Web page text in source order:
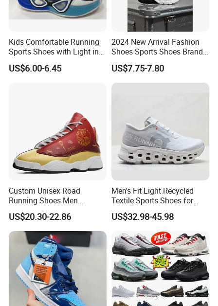
Kids Comfortable Running
Sports Shoes with Light in
Stock
US$6.00-6.45
2024 New Arrival Fashion
Shoes Sports Shoes Brand
Footwear, New Style Casual
Men Running Sneaker
Shoes, Low MOQ Stock
US$7.75-7.80
Custom Unisex Road
Running Shoes Men
Sneakers Lightweight
Athletic Tennis Sports
Walking Breathable Shoes
US$20.30-22.86
Men's Fit Light Recycled
Textile Sports Shoes for
Mountain Walking
US$32.98-45.98